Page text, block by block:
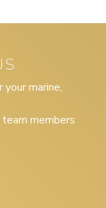
marine,
members